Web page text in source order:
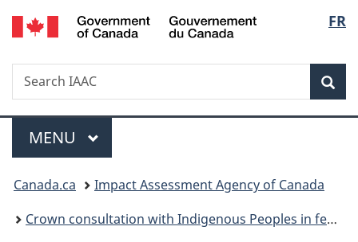
Skip
to
Skip
to
Switch
to
FR
Search
Search
IAAC
Menu
MAIN
MENU
You
are
Canada.ca
Impact Assessment Agency of Canada
Crown consultation with Indigenous Peoples in federal impact assessment